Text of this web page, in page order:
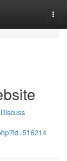
Discuss